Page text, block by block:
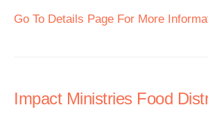
Go To Details Page For More
Impact Ministries Food